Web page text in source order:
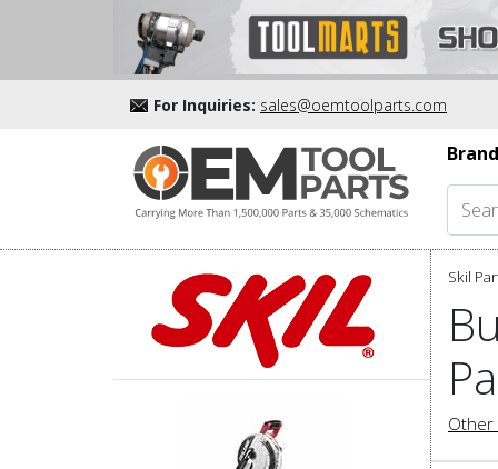
For Inquiries: sales@oemtoolparts.com
Skil
Other